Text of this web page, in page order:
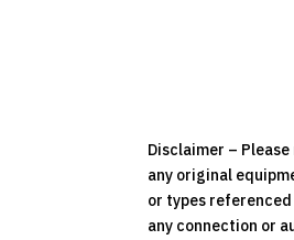
Disclaimer –
any original
or types
any connection or